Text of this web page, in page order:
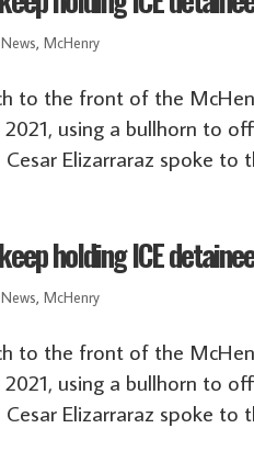
,McHenry
to the front of the
2021, using a bullhorn to
Elizarraraz spoke to
holding ICE
,McHenry
to the front of the
2021, using a bullhorn to
Elizarraraz spoke to